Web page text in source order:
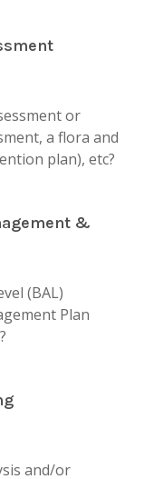
or
a flora and
plan), etc?
&
(BAL)
Plan
and/or